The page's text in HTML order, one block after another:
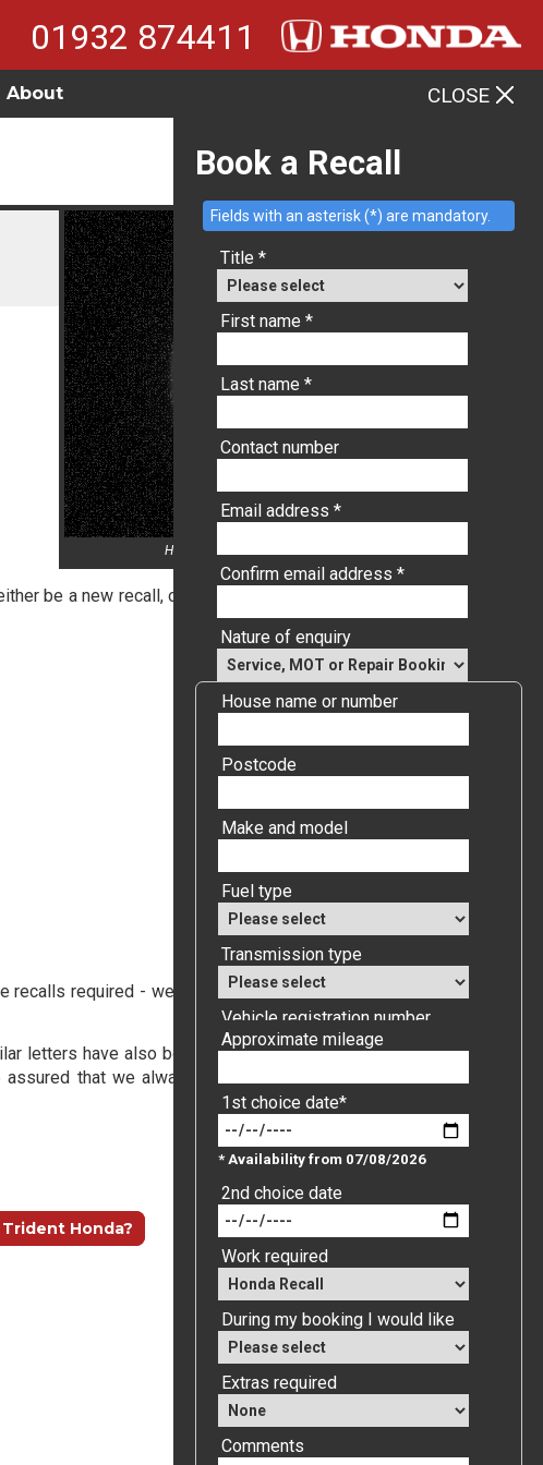
01932 874411
About MENU
CLOSE
Book a Recall
Fields with an asterisk (*) are mandatory.
Title *
First name *
Last name *
Contact number
Email address *
Confirm email address *
Nature of enquiry
House name or number
Postcode
Make and model
Fuel type
Transmission type
Vehicle registration number
Approximate mileage
1st choice date*
* Availability from 07/08/2026
2nd choice date
Work required
During my booking I would like
Extras required
Honda start button with text Honda Recall
be a new recall, or the letter may have been sent out in error.
recalls required - we will carry outallthe outstanding recalls on
letters have also been sent out. You will receive an automated
that we always respond to online contacts, emails and
Honda?